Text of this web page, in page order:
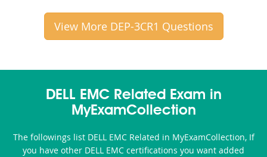
View More DEP-3CR1 Questions
DELL EMC Related Exam in
MyExamCollection
The followings list DELL EMC Related in MyExamCollection, If
you have other DELL EMC certifications you want added